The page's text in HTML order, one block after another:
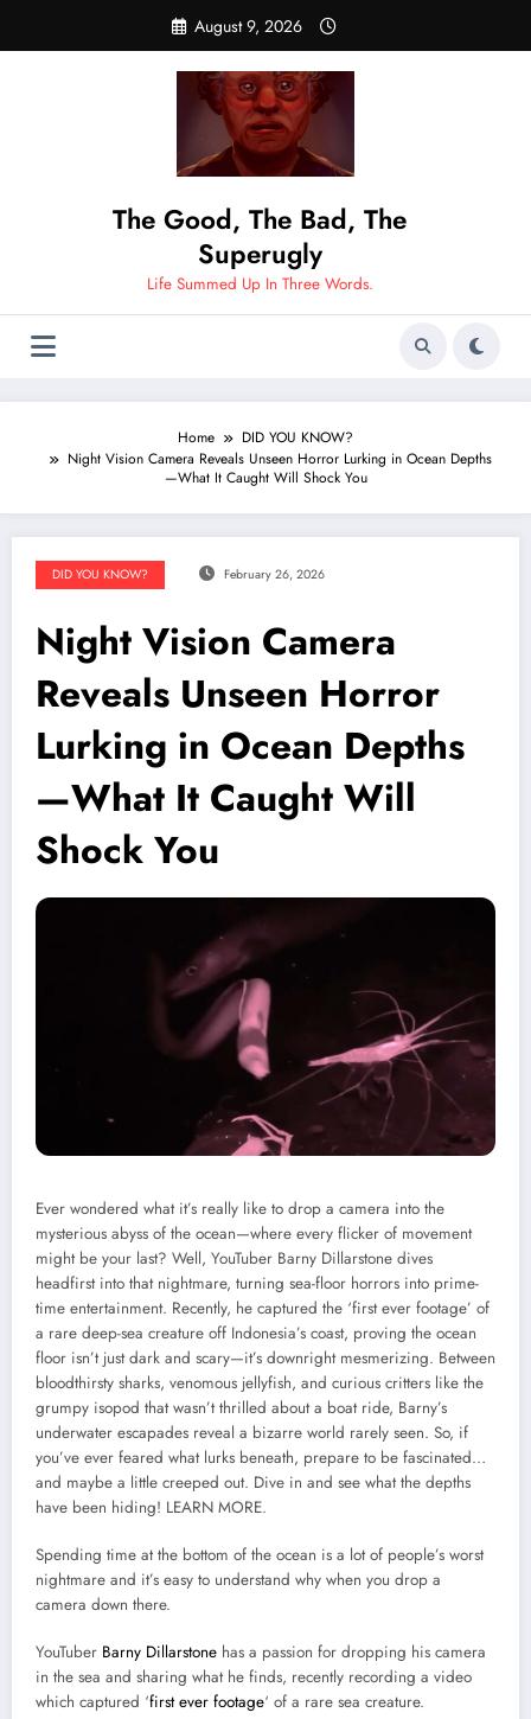
content
August 9, 2026
The Good, The Bad, The
Superugly
Life Summed Up In Three Words.
Home
DID YOU KNOW?
Night Vision Camera Reveals Unseen Horror Lurking in Ocean Depths
—What It Caught Will Shock You
DID YOU KNOW? February 26, 2026
Night Vision Camera
Reveals Unseen Horror
Lurking in Ocean Depths
—What It Caught Will
Shock You
Ever wondered what it’s really like to drop a camera into the
mysterious abyss of the ocean—where every flicker of movement
might be your last? Well, YouTuber Barny Dillarstone dives
headfirst into that nightmare, turning sea-floor horrors into prime-
time entertainment. Recently, he captured the ‘first ever footage’ of
a rare deep-sea creature off Indonesia’s coast, proving the ocean
floor isn’t just dark and scary—it’s downright mesmerizing. Between
bloodthirsty sharks, venomous jellyfish, and curious critters like the
grumpy isopod that wasn’t thrilled about a boat ride, Barny’s
underwater escapades reveal a bizarre world rarely seen. So, if
you’ve ever feared what lurks beneath, prepare to be fascinated…
and maybe a little creeped out. Dive in and see what the depths
have been hiding! LEARN MORE.
Spending time at the bottom of the ocean is a lot of people’s worst
nightmare and it’s easy to understand why when you drop a
camera down there.
YouTuber Barny Dillarstone has a passion for dropping his camera
in the sea and sharing what he finds, recently recording a video
which captured ‘first ever footage‘ of a rare sea creature.